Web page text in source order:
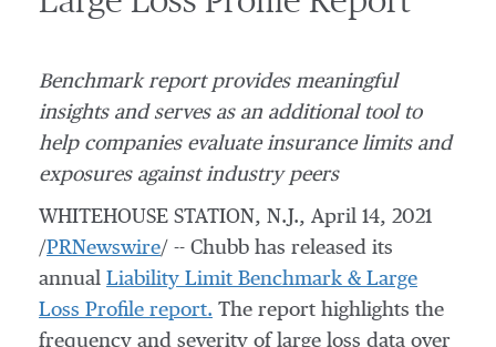
Benchmark report provides meaningful
insights and serves as an additional tool to
help companies evaluate insurance limits and
exposures against industry peers
WHITEHOUSE STATION, N.J., April 14, 2021
/PRNewswire/ -- Chubb has released its
annual Liability Limit Benchmark & Large
Loss Profile report. The report highlights the
frequency and severity of large loss data over